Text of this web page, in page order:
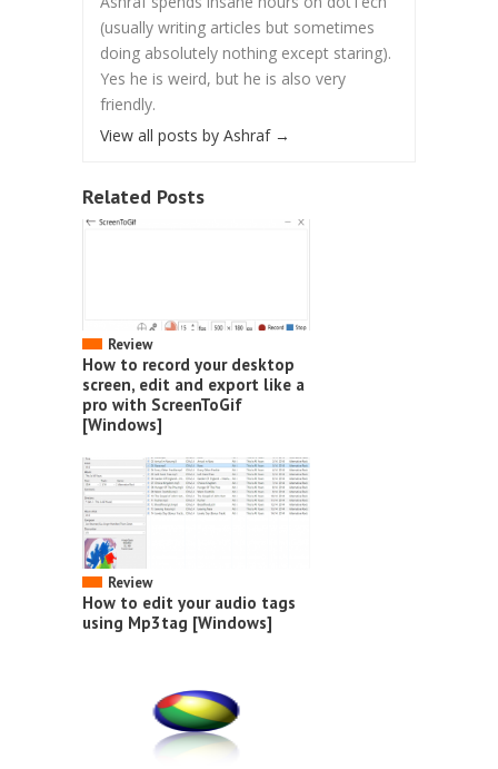
(usually writing articles but sometimes
doing absolutely nothing except staring).
Yes he is weird, but he is also very
friendly.
View all posts by Ashraf →
Related Posts
Review
How to record your desktop
screen, edit and export like a
pro with ScreenToGif
[Windows]
Review
How to edit your audio tags
using Mp3tag [Windows]